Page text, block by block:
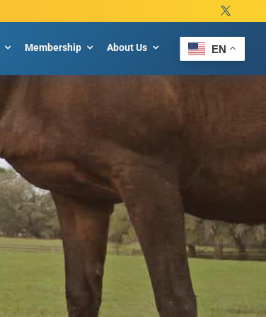
Membership About Us EN